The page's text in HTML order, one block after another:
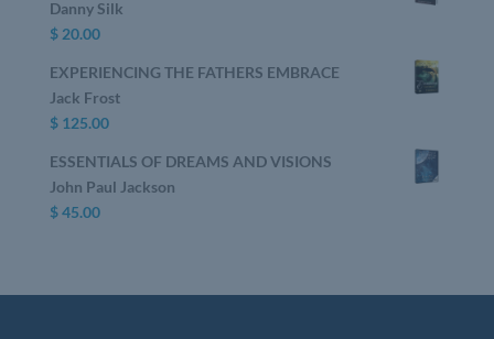
Danny Silk
$20.00
EXPERIENCING THE FATHERS EMBRACE
Jack Frost
$125.00
ESSENTIALS OF DREAMS AND VISIONS
John Paul Jackson
$45.00